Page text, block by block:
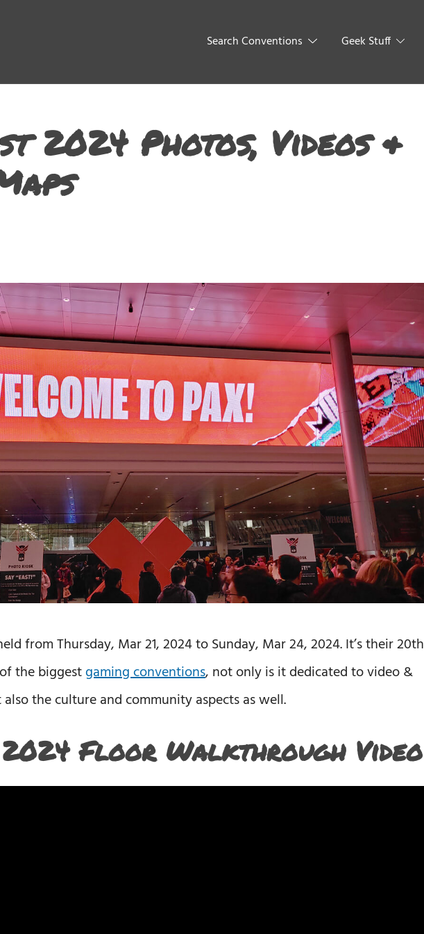
Search Conventions Geek Stuff
2024 Photos, Videos &
from Thursday, Mar 21, 2024 to Sunday, Mar 24, 2024. It’s their 20th
the biggestgaming conventions, not only is it dedicated to video &
the culture and community aspects as well.
2024 Floor Walkthrough Video